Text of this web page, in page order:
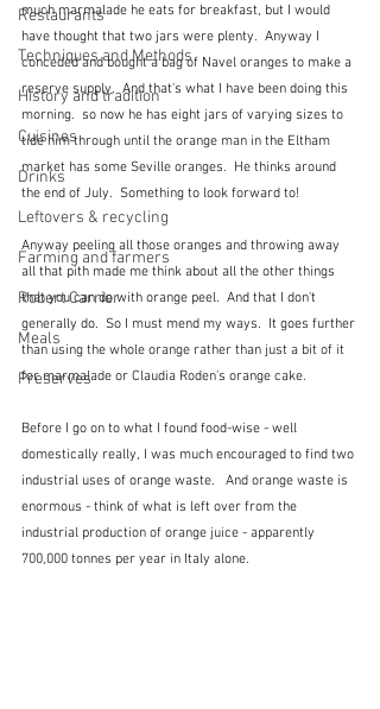
Restaurants
Techniques and Methods
History and tradition
Cuisines
Drinks
Leftovers & recycling
Farming and farmers
Robert Carrier
Meals
Preserves
much marmalade he eats for breakfast, but I would
have thought that two jars were plenty.  Anyway I
conceded and bought a bag of Navel oranges to make a
reserve supply.  And that's what I have been doing this
morning.  so now he has eight jars of varying sizes to
tide him through until the orange man in the Eltham
market has some Seville oranges.  He thinks around
the end of July.  Something to look forward to!
Anyway peeling all those oranges and throwing away
all that pith made me think about all the other things
that you can do with orange peel.  And that I don't
generally do.  So I must mend my ways.  It goes further
than using the whole orange rather than just a bit of it
for marmalade or Claudia Roden's orange cake.
Before I go on to what I found food-wise - well
domestically really, I was much encouraged to find two
industrial uses of orange waste.   And orange waste is
enormous - think of what is left over from the
industrial production of orange juice - apparently
700,000 tonnes per year in Italy alone.